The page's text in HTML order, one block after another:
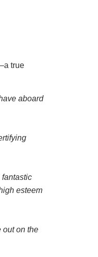
true
aboard
esteem
out on the